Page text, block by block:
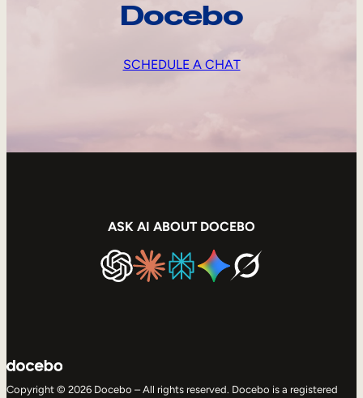
Docebo
SCHEDULE A CHAT
ASK AI ABOUT DOCEBO
Copyright © 2026 Docebo – All rights reserved. Docebo is a registered